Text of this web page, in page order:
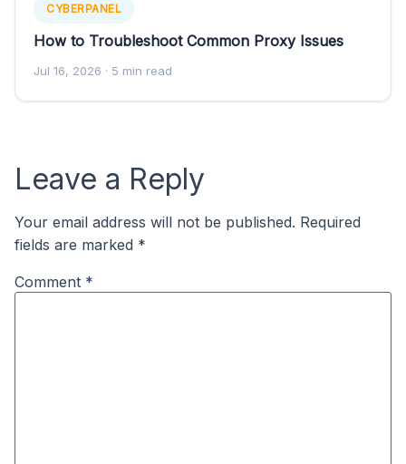
CYBERPANEL
How to Troubleshoot Common Proxy Issues
Jul 16, 2026 · 5 min read
Leave a Reply
Your email address will not be published. Required
fields are marked *
Comment *